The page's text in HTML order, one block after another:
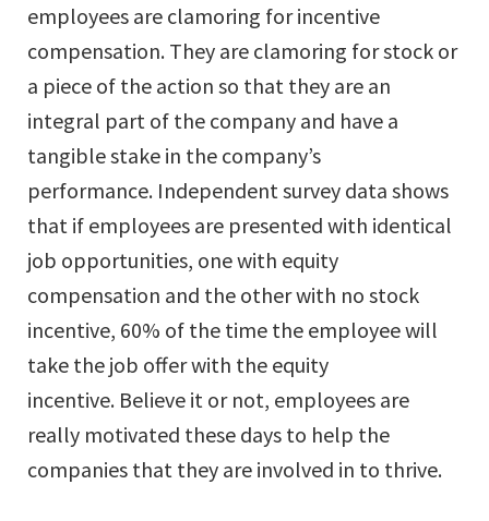
employees are clamoring for incentive
compensation. They are clamoring for stock or
a piece of the action so that they are an
integral part of the company and have a
tangible stake in the company’s
performance. Independent survey data shows
that if employees are presented with identical
job opportunities, one with equity
compensation and the other with no stock
incentive, 60% of the time the employee will
take the job offer with the equity
incentive. Believe it or not, employees are
really motivated these days to help the
companies that they are involved in to thrive.